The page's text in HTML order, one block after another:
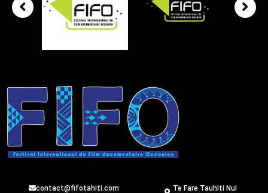
contact@fifotahiti.com
Te Fare Tauhiti Nui